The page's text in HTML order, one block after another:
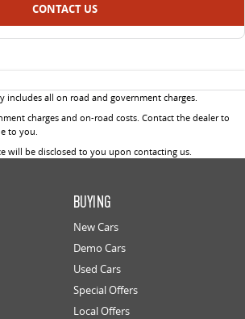
CONTACT US
includes all on road and government charges.
charges and on-road costs. Contact the dealer to
to you.
will be disclosed to you upon contacting us.
BUYING
New Cars
Demo Cars
Used Cars
Special Offers
Local Offers